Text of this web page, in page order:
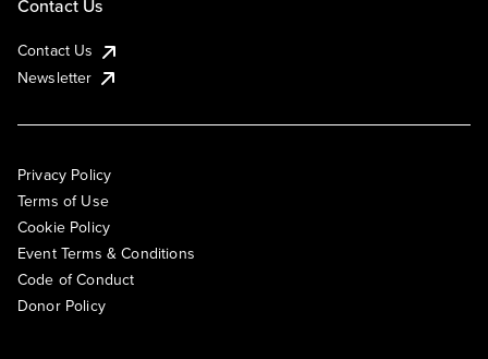
Contact Us
Contact Us
Newsletter
Privacy Policy
Terms of Use
Cookie Policy
Event Terms & Conditions
Code of Conduct
Donor Policy